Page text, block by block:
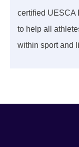
certified UESCA
to help all
within sport and